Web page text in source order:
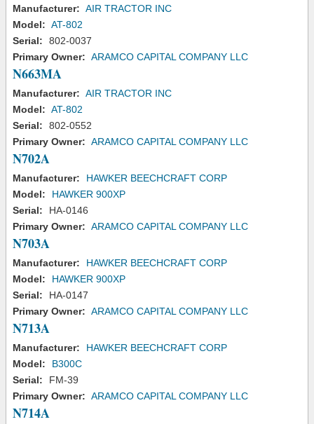
Manufacturer: AIR TRACTOR INC
Model: AT-802
Serial:
802-0037
Primary Owner: ARAMCO CAPITAL COMPANY LLC
N663MA
Manufacturer: AIR TRACTOR INC
Model: AT-802
Serial:
802-0552
Primary Owner: ARAMCO CAPITAL COMPANY LLC
N702A
Manufacturer:
HAWKER BEECHCRAFT CORP
Model:
HAWKER 900XP
Serial:
HA-0146
Primary Owner: ARAMCO CAPITAL COMPANY LLC
N703A
Manufacturer:
HAWKER BEECHCRAFT CORP
Model:
HAWKER 900XP
Serial:
HA-0147
Primary Owner: ARAMCO CAPITAL COMPANY LLC
N713A
Manufacturer:
HAWKER BEECHCRAFT CORP
Model:
B300C
Serial:
FM-39
Primary Owner: ARAMCO CAPITAL COMPANY LLC
N714A